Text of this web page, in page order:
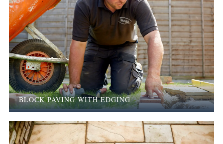
BLOCK PAVING WITH EDGING